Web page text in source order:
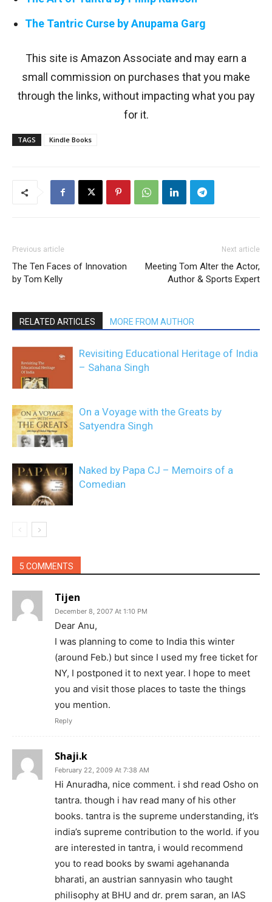
The Tantric Curse by Anupama Garg
This site is Amazon Associate and may earn a
small commission on purchases that you make
through the links, without impacting what you pay
for it.
TAGS Kindle Books
Previous article
The Ten Faces of Innovation
by Tom Kelly
Next article
Meeting Tom Alter the Actor,
Author & Sports Expert
RELATED ARTICLES MORE FROM AUTHOR
Revisiting Educational Heritage of India
– Sahana Singh
On a Voyage with the Greats by
Satyendra Singh
Naked by Papa CJ – Memoirs of a
Comedian
5 COMMENTS
Tijen
December 8, 2007 At 1:10 PM
Dear Anu,
I was planning to come to India this winter
(around Feb.) but since I used my free ticket for
NY, I postponed it to next year. I hope to meet
you and visit those places to taste the things
you mention.
Reply
Shaji.k
February 22, 2009 At 7:38 AM
Hi Anuradha, nice comment. i shd read Osho on
tantra. though i hav read many of his other
books. tantra is the supreme understanding, it’s
india’s supreme contribution to the world. if you
are interested in tantra, i would recommend
you to read books by swami agehananda
bharati, an austrian sannyasin who taught
philisophy at BHU and dr. prem saran, an IAS